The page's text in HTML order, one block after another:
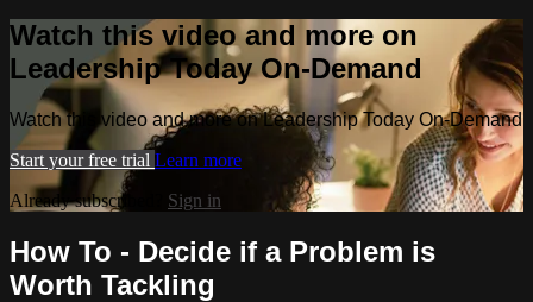
Watch this video and more on
Leadership Today On-Demand
Watch this video and more on Leadership Today On-Demand
Start your free trial Learn more
Already subscribed? Sign in
How To - Decide if a Problem is
Worth Tackling